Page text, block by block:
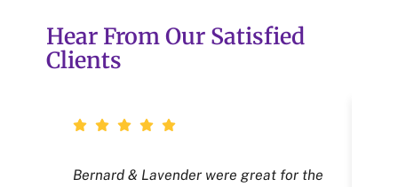
Hear From Our Satisfied
Clients
Bernard & Lavender were great for the